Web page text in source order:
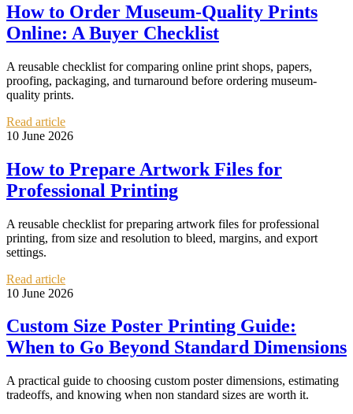
How to Order Museum-Quality Prints
Online: A Buyer Checklist
A reusable checklist for comparing online print shops, papers,
proofing, packaging, and turnaround before ordering museum-
quality prints.
Read article
10 June 2026
How to Prepare Artwork Files for
Professional Printing
A reusable checklist for preparing artwork files for professional
printing, from size and resolution to bleed, margins, and export
settings.
Read article
10 June 2026
Custom Size Poster Printing Guide:
When to Go Beyond Standard Dimensions
A practical guide to choosing custom poster dimensions, estimating
tradeoffs, and knowing when non standard sizes are worth it.